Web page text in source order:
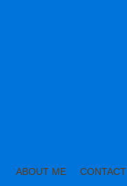
ABOUT ME CONTACT